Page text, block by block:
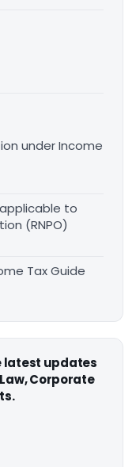
under Income
to
(RNPO)
Tax Guide
latest updates
Corporate